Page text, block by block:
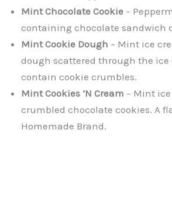
Mint Chocolate Cookie –
containing chocolate sandwich
Mint Cookie Dough – Mint ice
dough scattered through the ice
contain cookie crumbles.
Mint Cookies ‘N Cream – Mint
crumbled chocolate cookies. A
Homemade Brand.